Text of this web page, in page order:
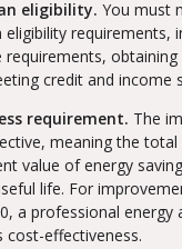
eligibility. You must
eligibility requirements,
requirements,
credit and income
requirement. The
meaning the
value of energy
life. For
a professional energy
effectiveness.